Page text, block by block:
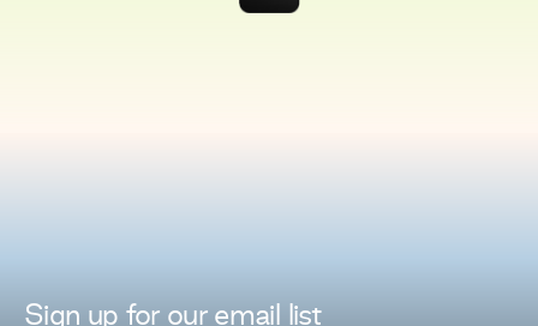
Sign up for ouremail list